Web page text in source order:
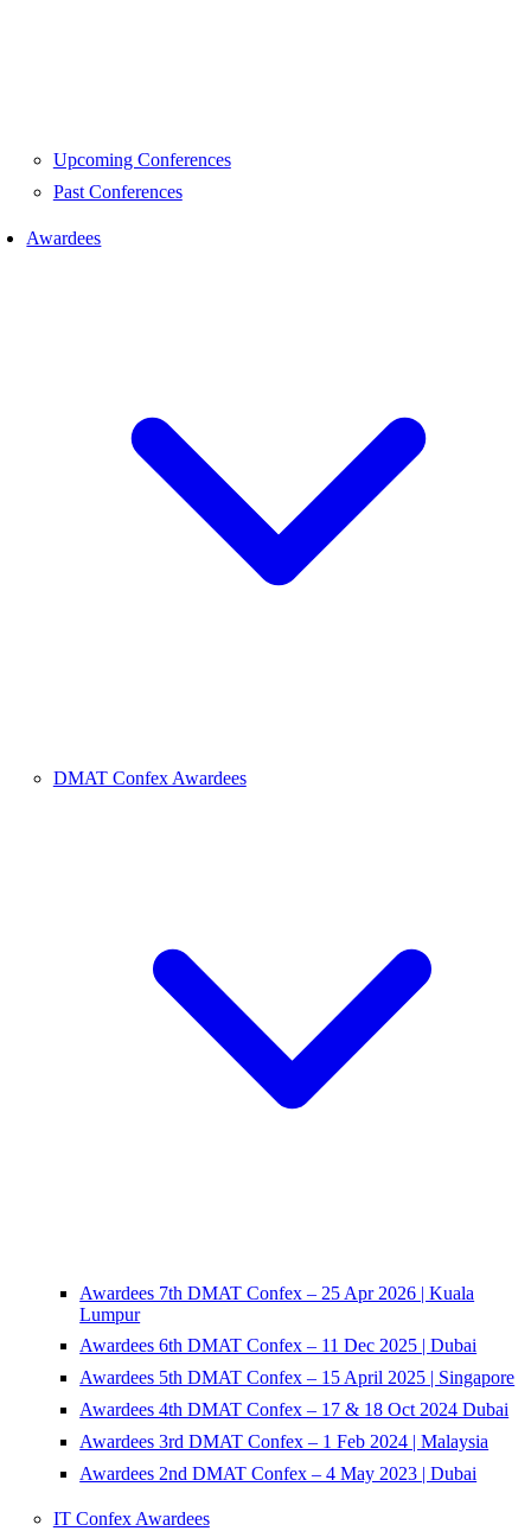
Upcoming Conferences
Past Conferences
Awardees
DMAT Confex Awardees
Awardees 7th DMAT Confex – 25 Apr 2026 | Kuala
Lumpur
Awardees 6th DMAT Confex – 11 Dec 2025 | Dubai
Awardees 5th DMAT Confex – 15 April 2025 | Singapore
Awardees 4th DMAT Confex – 17 & 18 Oct 2024 Dubai
Awardees 3rd DMAT Confex – 1 Feb 2024 | Malaysia
Awardees 2nd DMAT Confex – 4 May 2023 | Dubai
IT Confex Awardees